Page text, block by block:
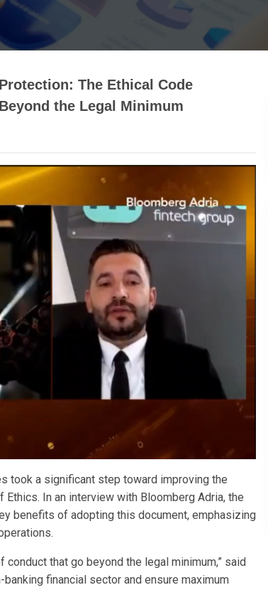
The Ethical Code
the Legal Minimum
took a significant step toward improving the
In an interview with Bloomberg Adria, the
benefits of adopting this document, emphasizing
that go beyond the legal minimum,” said
financial sector and ensure maximum